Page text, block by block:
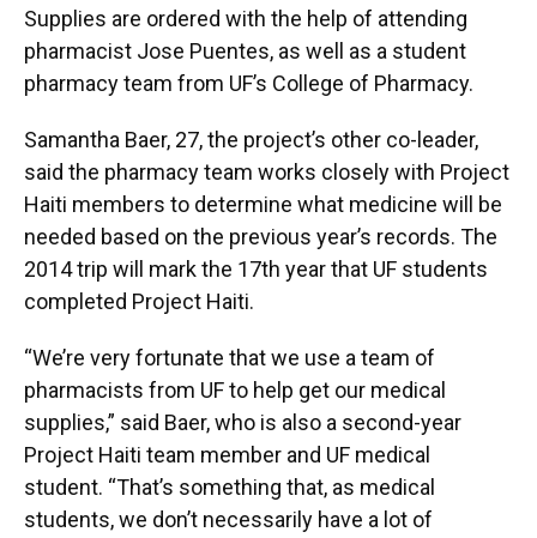
Supplies are ordered with the help of attending
pharmacist Jose Puentes, as well as a student
pharmacy team from UF’s College of Pharmacy.
Samantha Baer, 27, the project’s other co-leader,
said the pharmacy team works closely with Project
Haiti members to determine what medicine will be
needed based on the previous year’s records. The
2014 trip will mark the 17th year that UF students
completed Project Haiti.
“We’re very fortunate that we use a team of
pharmacists from UF to help get our medical
supplies,” said Baer, who is also a second-year
Project Haiti team member and UF medical
student. “That’s something that, as medical
students, we don’t necessarily have a lot of